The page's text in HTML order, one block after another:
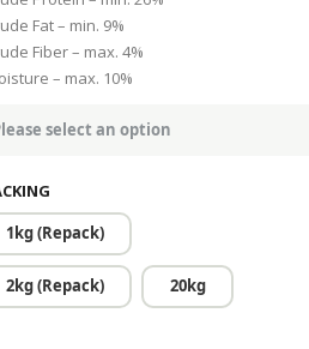
Fat – min. 9%
Fiber – max. 4%
– max. 10%
1kg (Repack)
2kg (Repack) 20kg